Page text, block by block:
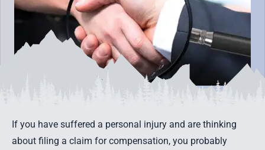
If you have suffered a personal injury and are thinking
about filing a claim for compensation, you probably